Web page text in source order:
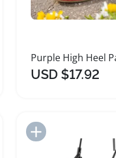
USD $17.92
Add to Import List